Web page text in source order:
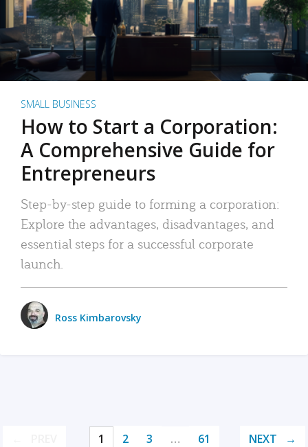
SMALL BUSINESS
How to Start a Corporation:
A Comprehensive Guide for
Entrepreneurs
Step-by-step guide to forming a corporation:
Explore the advantages, disadvantages, and
essential steps for a successful corporate
launch.
Ross Kimbarovsky
1 2 3 … 61 NEXT